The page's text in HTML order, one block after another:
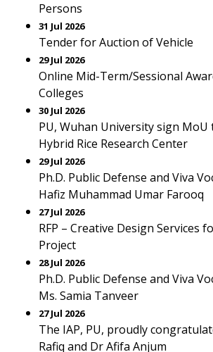
Persons
31 Jul 2026
Tender for Auction of Vehicle
29 Jul 2026
Online Mid-Term/Sessional
Colleges
30 Jul 2026
PU, Wuhan University sign MoU
Hybrid Rice Research Center
29 Jul 2026
Ph.D. Public Defense and Viva
Hafiz Muhammad Umar Farooq
27 Jul 2026
RFP – Creative Design Services
Project
28 Jul 2026
Ph.D. Public Defense and Viva
Ms. Samia Tanveer
27 Jul 2026
The IAP, PU, proudly
Rafiq and Dr Afifa Anjum